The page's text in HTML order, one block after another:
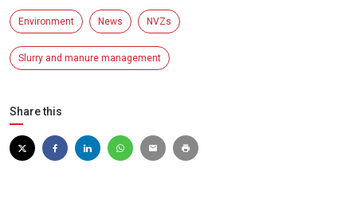
Environment News NVZs
Slurry and manure management
Share this